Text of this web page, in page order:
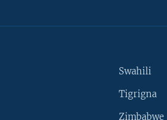
Swahili
Tigrigna
Zimbabwe